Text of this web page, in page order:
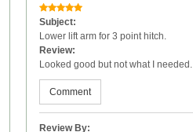
Subject:
Lower lift arm for 3 point hitch.
Review:
Looked good but not what I
Comment
Review By: